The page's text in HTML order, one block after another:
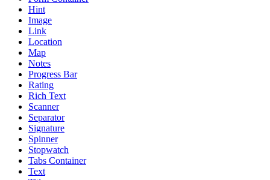
Hint
Image
Link
Location
Map
Notes
Progress Bar
Rating
Rich Text
Scanner
Separator
Signature
Spinner
Stopwatch
Tabs Container
Text